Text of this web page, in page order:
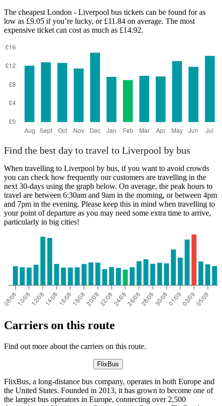
The cheapest London - Liverpool bus tickets can be found for as
low as £9.05 if you’re lucky, or £11.84 on average. The most
expensive ticket can cost as much as £14.92.
Find the best day to travel to Liverpool by bus
When travelling to Liverpool by bus, if you want to avoid crowds
you can check how frequently our customers are travelling in the
next 30-days using the graph below. On average, the peak hours to
travel are between 6:30am and 9am in the morning, or between 4pm
and 7pm in the evening. Please keep this in mind when travelling to
your point of departure as you may need some extra time to arrive,
particularly in big cities!
Carriers on this route
Find out more about the carriers on this route.
FlixBus
FlixBus, a long-distance bus company, operates in both Europe and
the United States. Founded in 2013, it has grown to become one of
the largest bus operators in Europe, connecting over 2,500